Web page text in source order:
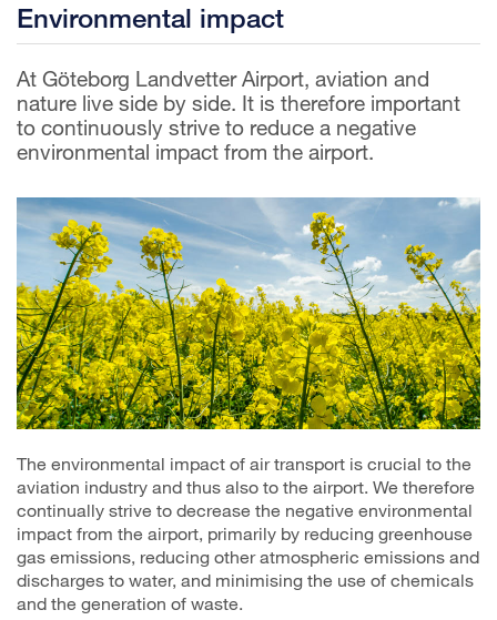
Environmental impact
At Göteborg Landvetter Airport, aviation and
nature live side by side. It is therefore important
to continuously strive to reduce a negative
environmental impact from the airport.
The environmental impact of air transport is crucial to the
aviation industry and thus also to the airport. We therefore
continually strive to decrease the negative environmental
impact from the airport, primarily by reducing greenhouse
gas emissions, reducing other atmospheric emissions and
discharges to water, and minimising the use of chemicals
and the generation of waste.